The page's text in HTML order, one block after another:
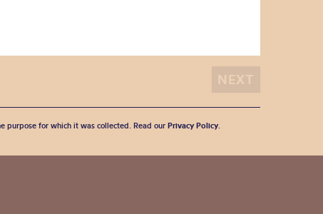
purpose for which it was collected. Read our Privacy Policy.